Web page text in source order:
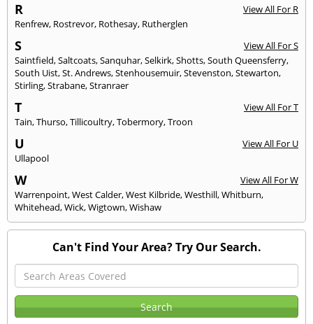
R
View All For R
Renfrew, Rostrevor, Rothesay, Rutherglen
S
View All For S
Saintfield,Saltcoats,Sanquhar,Selkirk,Shotts,South Queensferry,
South Uist,St. Andrews,Stenhousemuir,Stevenston,Stewarton,
Stirling,Strabane,Stranraer
T
View All For T
Tain,Thurso,Tillicoultry,Tobermory,Troon
U
View All For U
Ullapool
W
View All For W
Warrenpoint,West Calder,West Kilbride,Westhill,Whitburn,
Whitehead,Wick,Wigtown,Wishaw
Can't Find Your Area? Try Our Search.